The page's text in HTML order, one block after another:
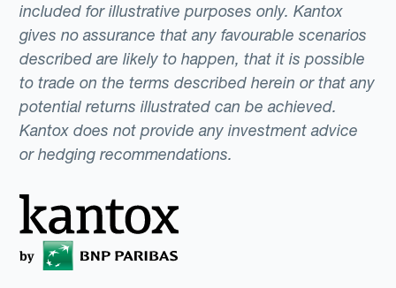
included for illustrative purposes only. Kantox
gives no assurance that any favourable scenarios
described are likely to happen, that it is possible
to trade on the terms described herein or that any
potential returns illustrated can be achieved.
Kantox does not provide any investment advice
or hedging recommendations.